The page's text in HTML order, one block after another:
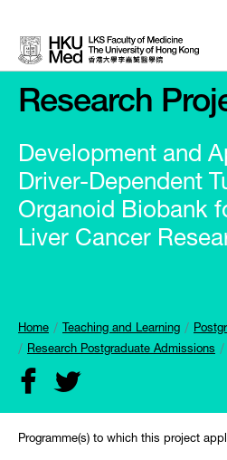
Research
Development and
Driver-Dependent
Organoid Biobank
Liver Cancer
Home Teaching and Learning
Research Postgraduate Admissions
Programme(s) to which this project